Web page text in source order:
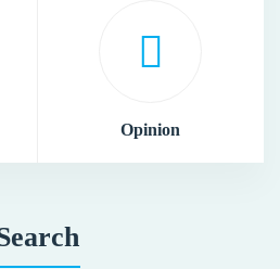
Opinion